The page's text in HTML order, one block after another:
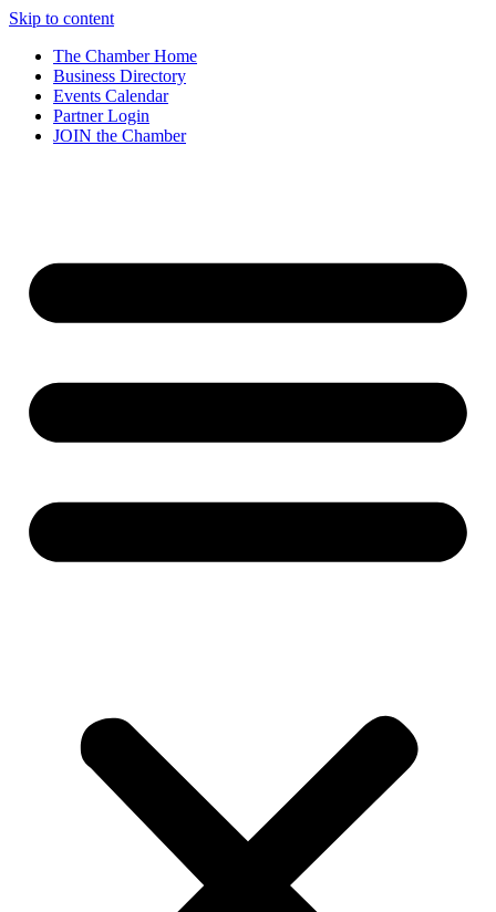
Skip to content
The Chamber Home
Business Directory
Events Calendar
Partner Login
JOIN the Chamber